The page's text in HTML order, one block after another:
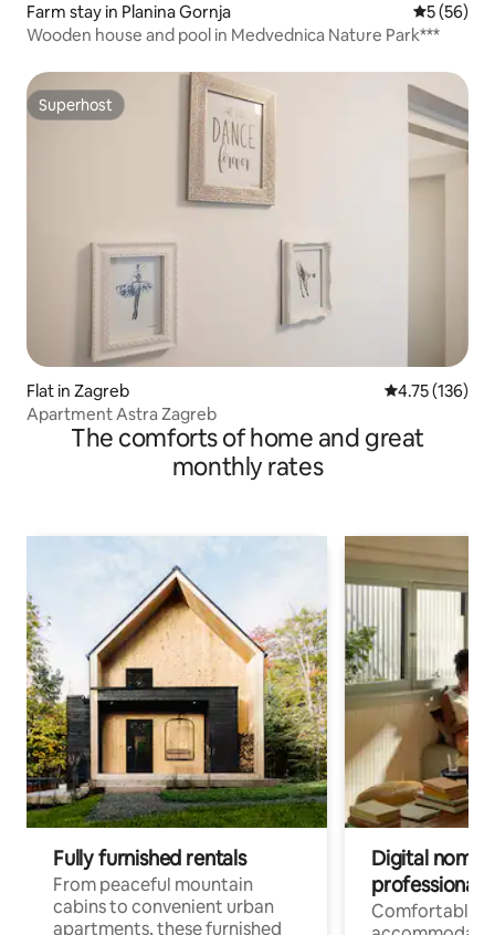
Farm stay in Planina Gornja 5 out of 5
5 (56)
Wooden house and pool in Medvednica Nature Park***
Superhost
Superhost
Flat in Zagreb 4.75 out of 5
4.75 (136)
Apartment Astra Zagreb
The comforts of home and great
monthly rates
Fully furnished rentals
From peaceful mountain
cabins to convenient urban
apartments, these furnished
Digital
professionals
Comfortable